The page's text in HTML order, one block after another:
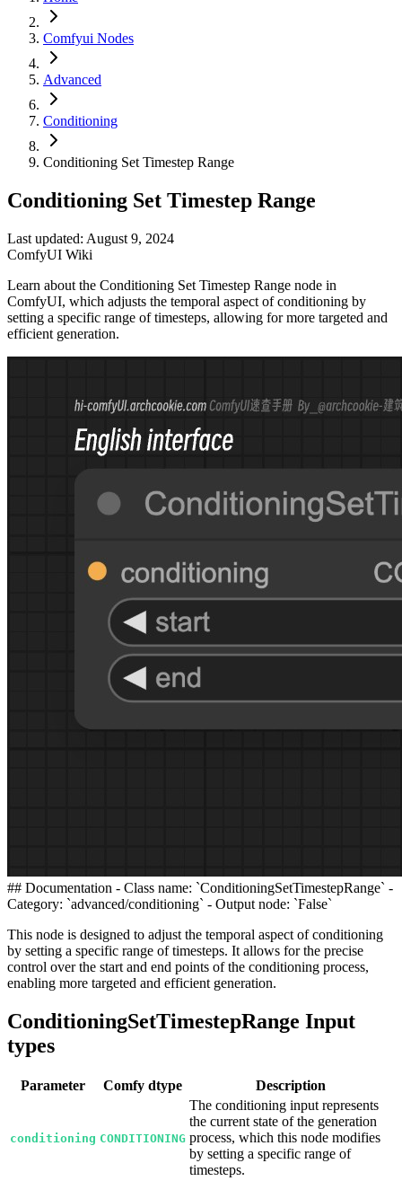
Comfyui Nodes
Advanced
Conditioning
Conditioning Set Timestep Range
Conditioning Set Timestep Range
Last updated: August 9, 2024
ComfyUI Wiki
Learn about the Conditioning Set Timestep Range node in
ComfyUI, which adjusts the temporal aspect of conditioning by
setting a specific range of timesteps, allowing for more targeted and
efficient generation.
## Documentation - Class name: `ConditioningSetTimestepRange` -
Category: `advanced/conditioning` - Output node: `False`
This node is designed to adjust the temporal aspect of conditioning
by setting a specific range of timesteps. It allows for the precise
control over the start and end points of the conditioning process,
enabling more targeted and efficient generation.
ConditioningSetTimestepRange Input
types
Parameter Comfy dtype Description
conditioning CONDITIONING
The conditioning input represents
the current state of the generation
process, which this node modifies
by setting a specific range of
timesteps.